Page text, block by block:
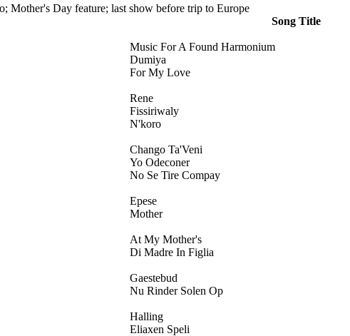
Mother's Day feature; last show before trip to Europe
Song Title
Music For A Found Harmonium
Dumiya
For My Love
Rene
Fissiriwaly
N'koro
Chango Ta'Veni
Yo Odeconer
No Se Tire Compay
Epese
Mother
At My Mother's
Di Madre In Figlia
Gaestebud
Nu Rinder Solen Op
Halling
Eliaxen Speli